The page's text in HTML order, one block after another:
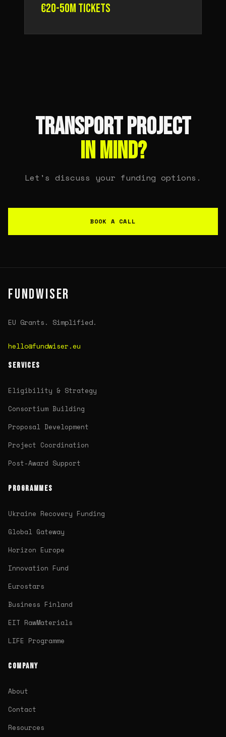
€20-50M tickets
TRANSPORT PROJECT
IN MIND?
Let's discuss your funding options.
BOOK A CALL
FUNDWISER
EU Grants. Simplified.
hello@fundwiser.eu
SERVICES
Eligibility & Strategy
Consortium Building
Proposal Development
Project Coordination
Post-Award Support
PROGRAMMES
Ukraine Recovery Funding
Global Gateway
Horizon Europe
Innovation Fund
Eurostars
Business Finland
EIT RawMaterials
LIFE Programme
COMPANY
About
Contact
Resources